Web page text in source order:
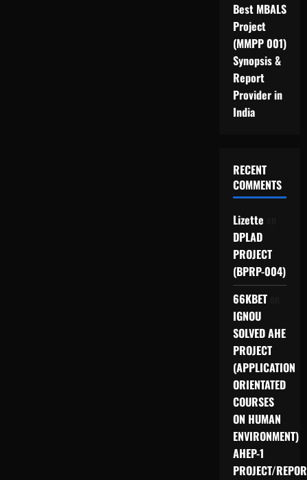
Best MBALS
Project
(MMPP 001)
Synopsis &
Report
Provider in
India
RECENT
COMMENTS
Lizette
DPLAD
PROJECT
(BPRP-004)
66KBETon
IGNOU
SOLVED AHE
PROJECT
(APPLICATION
ORIENTATED
COURSES
ON HUMAN
ENVIRONMENT)
AHEP-1
PROJECT/